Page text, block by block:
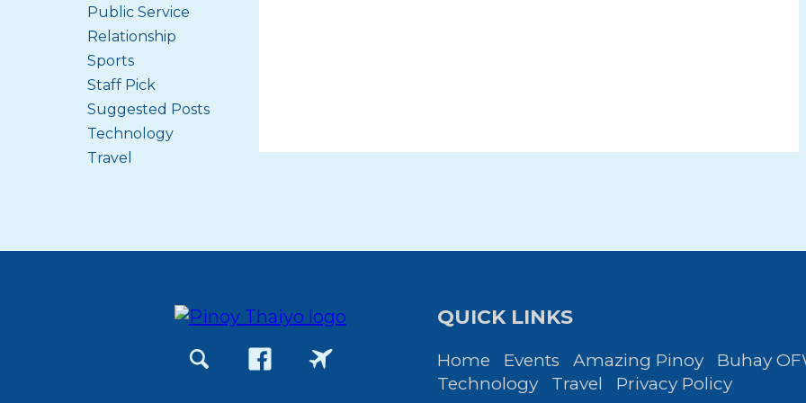
Public Service
Relationship
Sports
Staff Pick
Suggested Posts
Technology
Travel
QUICK LINKS
Home Events Amazing Pinoy Buhay
Technology
Travel Privacy Policy